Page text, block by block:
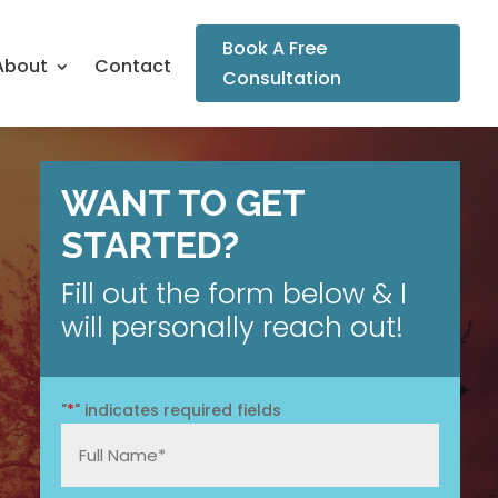
Contact
Book A Free
Consultation
WANT TO GET
STARTED?
Fill out the form below & I
will personally reach out!
"*" indicates required fields
Full